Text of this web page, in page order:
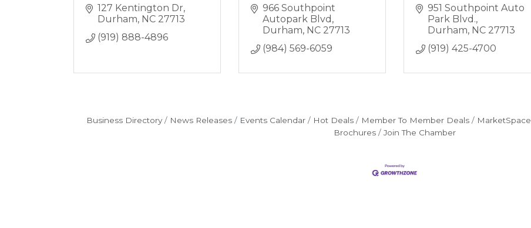
127 Kentington Dr
Durham NC 27713
(919) 888-4896
966 Southpoint
Autopark Blvd
Durham NC 27713
(984) 569-6059
951 Southpoint Auto
Park Blvd.
Durham NC 27713
(919) 425-4700
Business Directory News Releases Events Calendar Hot Deals Member To Member Deals MarketSpace
Brochures
Join The Chamber